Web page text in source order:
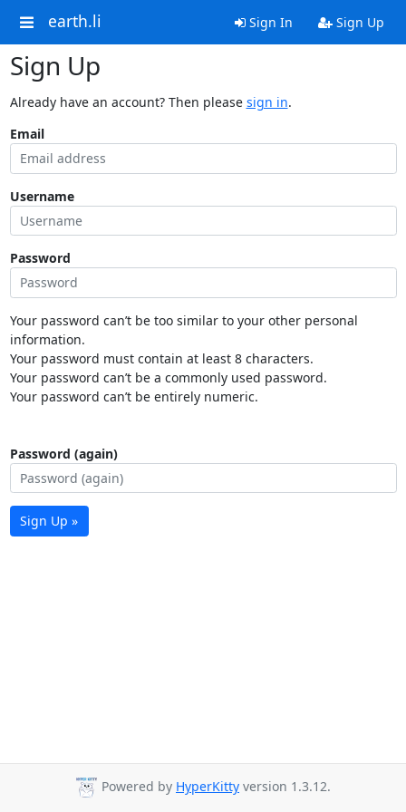
earth.li Sign In Sign Up
Sign Up
Already have an account? Then please sign in.
Email
Username
Password
Your password can’t be too similar to your other personal
information.
Your password must contain at least 8 characters.
Your password can’t be a commonly used password.
Your password can’t be entirely numeric.
Password (again)
Sign Up »
Powered by HyperKitty version 1.3.12.